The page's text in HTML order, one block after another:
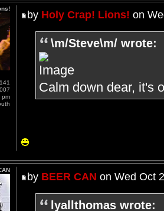
by Holy Crap! Lions! on
\m/Steve\m/ wrote:
Calm down dear, it's
pm
by BEER CAN on Wed Oct
lyallthomas wrote: